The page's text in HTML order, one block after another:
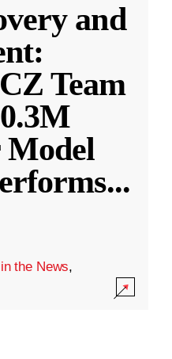
and
Team
Model
...
the News,